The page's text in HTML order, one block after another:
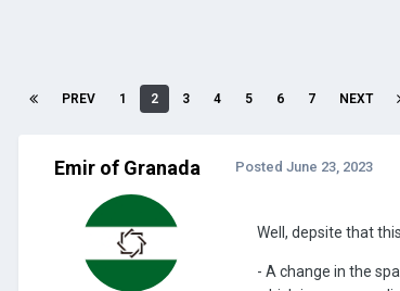
PREV 1 2 3 4 5 6 7 NEXT
Emir of Granada Posted June 23, 2023
Well, depsite that
- A change in the